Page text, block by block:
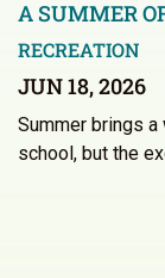
A SUMMER
RECREATION
JUN 18, 2026
Summer brings
school, but the